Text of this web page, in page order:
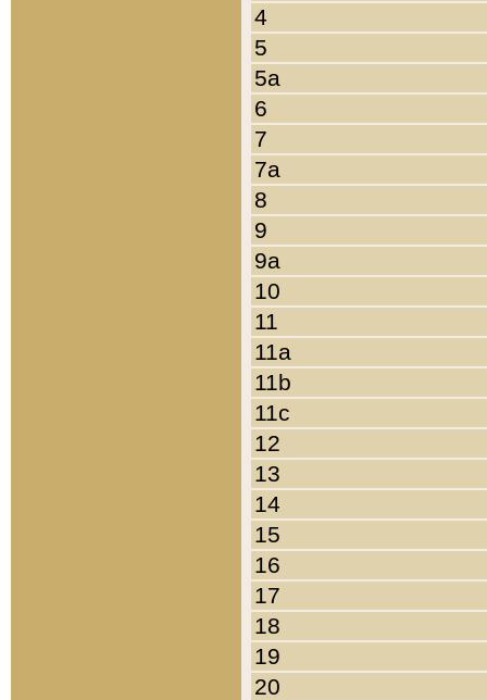
4
5
5a
6
7
7a
8
9
9a
10
11
11a
11b
11c
12
13
14
15
16
17
18
19
20